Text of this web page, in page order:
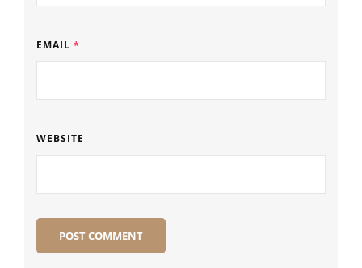
EMAIL *
WEBSITE